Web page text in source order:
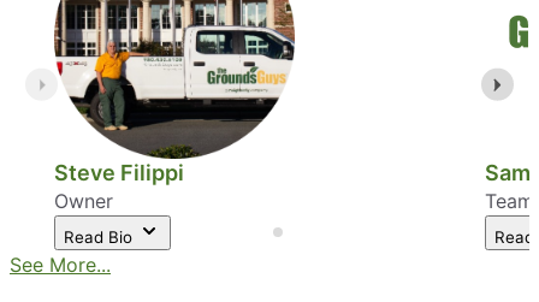
Steve Filippi
Owner
Read Bio
Sam
See More...